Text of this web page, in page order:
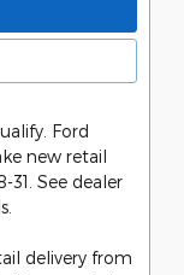
Ford
new retail
See dealer
delivery from